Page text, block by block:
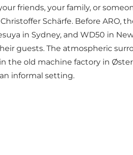
friends, your family, or
Schärfe. Before ARO,
in Sydney, and WD50 in
guests. The atmospheric
the old machine factory in
informal setting.